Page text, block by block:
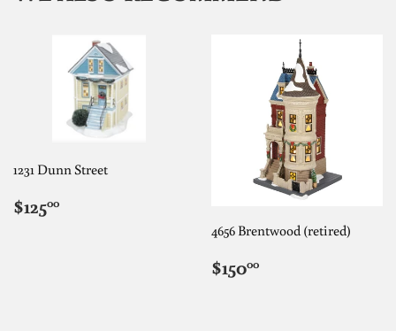
1231 Dunn Street
REGULAR
PRICE
$12500
4656 Brentwood (retired)
REGULAR
PRICE
$15000